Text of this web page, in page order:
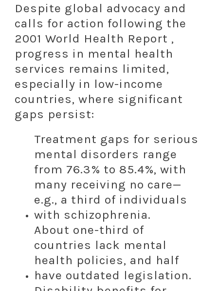
Despite global advocacy and
calls for action following the
2001 World Health Report ,
progress in mental health
services remains limited,
especially in low-income
countries, where significant
gaps persist:
Treatment gaps for serious
mental disorders range
from 76.3% to 85.4%, with
many receiving no care—
e.g., a third of individuals
with schizophrenia.
About one-third of
countries lack mental
health policies, and half
have outdated legislation.